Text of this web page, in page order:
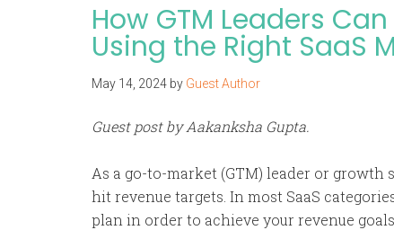
How GTM Leaders
Using the Right SaaS
May 14, 2024 by Guest Author
Guest post by Aakanksha Gupta.
As a go-to-market (GTM) leader or
hit revenue targets. In most SaaS
plan in order to achieve your revenue